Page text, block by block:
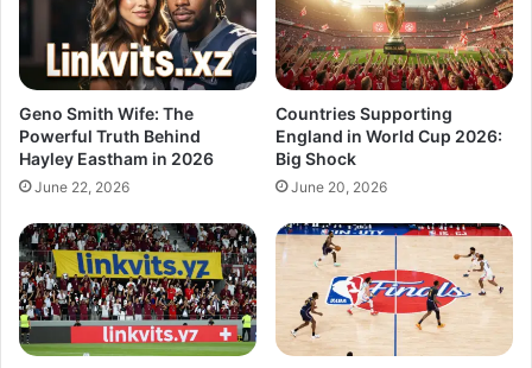
Geno Smith Wife: The
Powerful Truth Behind
Hayley Eastham in 2026
June 22, 2026
Countries Supporting
England in World Cup 2026:
Big Shock
June 20, 2026